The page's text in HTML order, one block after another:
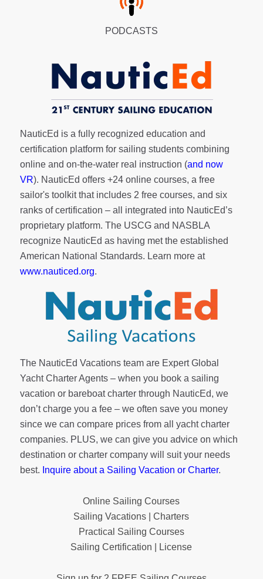
PODCASTS
NauticEd is a fully recognized education and
certification platform for sailing students combining
online and on-the-water real instruction (and now
VR). NauticEd offers +24 online courses, a free
sailor's toolkitthat includes 2 free courses, and six
ranks ofcertification – all integrated into NauticEd’s
proprietary platform. The USCG and NASBLA
recognize NauticEd as having met the established
American National Standards. Learn more at
www.nauticed.org.
The NauticEd Vacations team are Expert Global
Yacht Charter Agents – when you book a sailing
vacation or bareboat charter through NauticEd, we
don’t charge you a fee – we often save you money
since we can compare prices from all yacht charter
companies. PLUS, we can give you advice on which
destination or charter company will suit your needs
best. Inquire about a Sailing Vacation or Charter.
Online Sailing Courses
Sailing Vacations | Charters
Practical Sailing Courses
Sailing Certification | License